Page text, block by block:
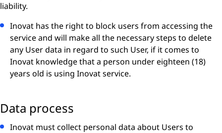
liability.
Inovat has the right to block users from accessing the
service and will make all the necessary steps to delete
any User data in regard to such User, if it comes to
Inovat knowledge that a person under eighteen (18)
years old is using Inovat service.
Data process
Inovat must collect personal data about Users to